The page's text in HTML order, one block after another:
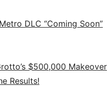
DLC “Coming Soon”
$500,000 Makeover
Results!